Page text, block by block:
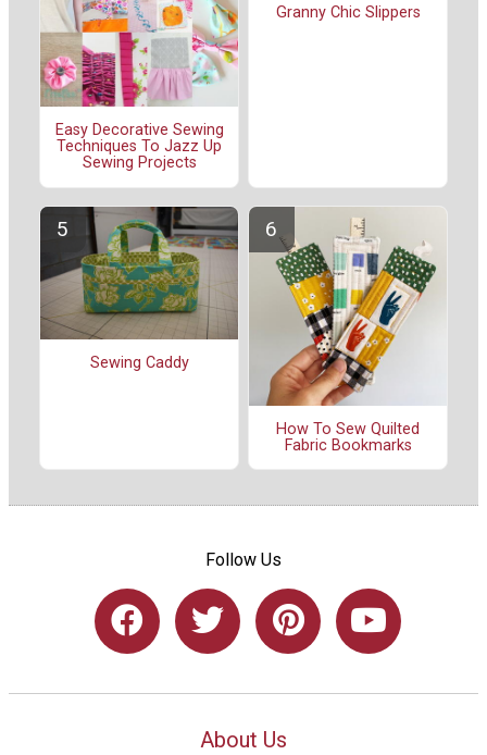
Easy Decorative Sewing
Techniques To Jazz Up
Sewing Projects
Granny Chic Slippers
Sewing Caddy
How To Sew Quilted
Fabric Bookmarks
Follow Us
About Us